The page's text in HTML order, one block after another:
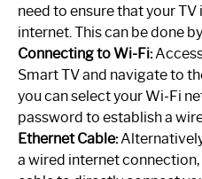
need to ensure that your
internet. This can be done
Connecting to Wi-Fi:
Smart TV and navigate to
you can select your Wi-Fi
password to establish a
Ethernet Cable:
a wired internet connection,